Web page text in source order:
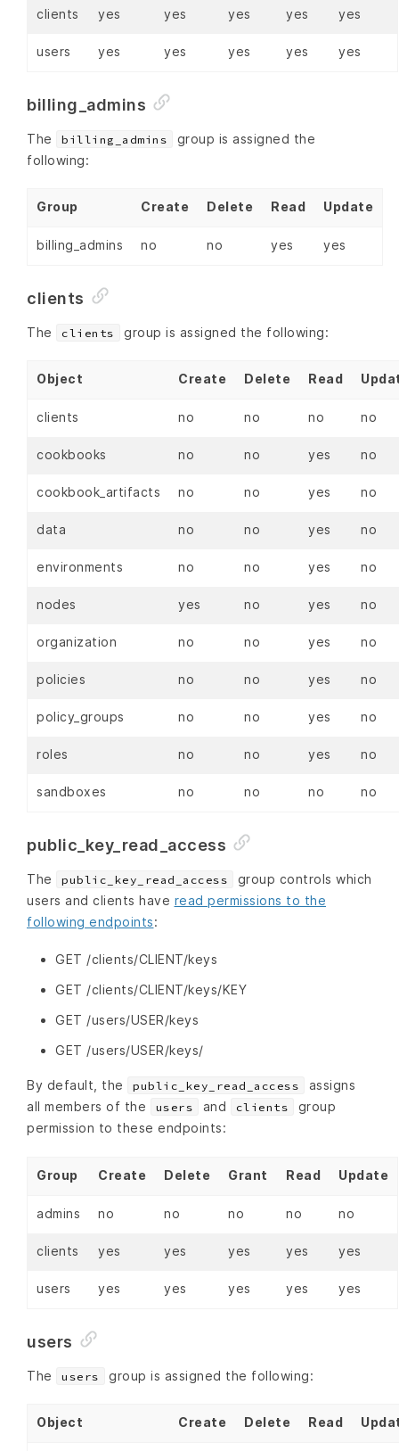
clients yes yes yes yes yes
users yes yes yes yes yes
billing_admins
The billing_admins
group is assigned the
following:
Group Create Delete Read Update
billing_admins no no yes yes
clients
The clients group is assigned the following:
Object Create Delete Read
clients no no no no
cookbooks no no yes no
cookbook_artifacts no no yes no
data no no yes no
environments no no yes no
nodes yes no yes no
organization no no yes no
policies no no yes no
policy_groups no no yes no
roles no no yes no
sandboxes no no no no
public_key_read_access
The public_key_read_access
group controls which
users and clients have read permissions to the
following endpoints:
GET /clients/CLIENT/keys
GET /clients/CLIENT/keys/KEY
GET /users/USER/keys
GET /users/USER/keys/
By default, the public_key_read_access
assigns
all members of the
users and clients
group
permission to these endpoints:
Group Create Delete Grant Read Update
admins no no no no no
clients yes yes yes yes yes
users yes yes yes yes yes
users
The users group is assigned the following:
Object Create Delete Read